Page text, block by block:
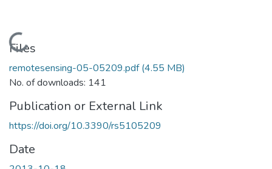
Loading...
Files
remotesensing-05-05209.pdf(4.55 MB)
No. of downloads: 141
Publication or External Link
https://doi.org/10.3390/rs5105209
Date